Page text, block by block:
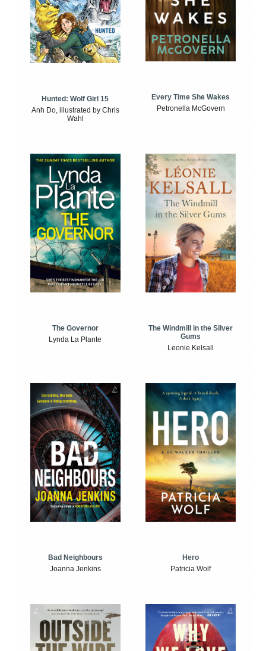
Hunted: Wolf Girl 15
Anh Do, illustrated by Chris
Wahl
Every Time She Wakes
Petronella McGovern
The Governor
Lynda La Plante
The Windmill in the Silver
Gums
Leonie Kelsall
Bad Neighbours
Joanna Jenkins
Hero
Patricia Wolf